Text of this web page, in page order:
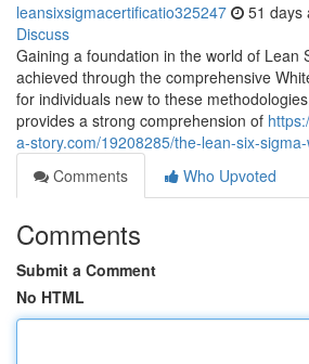
leansixsigmacertificatio325247 51 days
Discuss
Gaining a foundation in the world of Lean
achieved through the comprehensive
for individuals new to these
provides a strong comprehension of
a-story.com/19208285/the-lean-six-
Comments
Who Upvoted
Comments
Submit a Comment
No HTML